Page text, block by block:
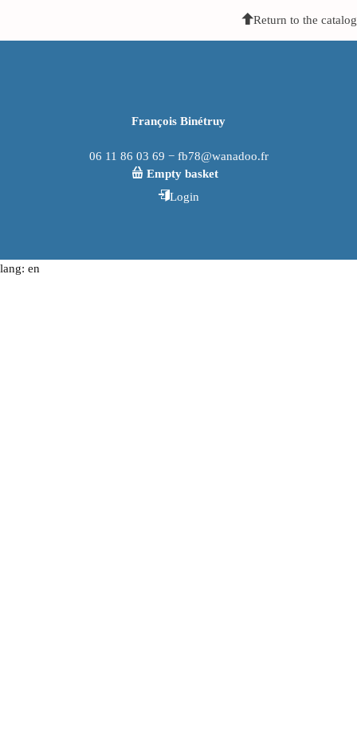
Return to the catalog
François Binétruy
06 11 86 03 69 − fb78@wanadoo.fr
Empty basket
Login
lang: en